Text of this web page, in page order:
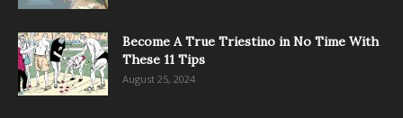
Become A True Triestino in No Time With
These 11 Tips
August 25, 2024